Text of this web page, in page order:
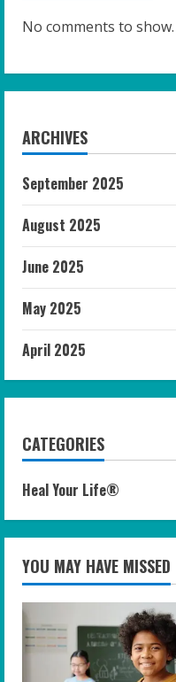
No comments to show.
ARCHIVES
September 2025
August 2025
June 2025
May 2025
April 2025
CATEGORIES
Heal Your Life®
YOU MAY HAVE MISSED